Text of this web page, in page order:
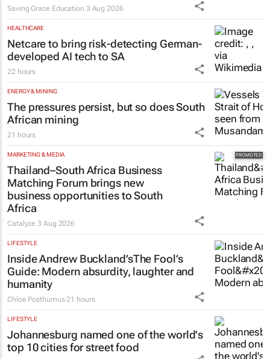
Saving Grace Education 3 Aug 2026
HEALTHCARE
Netcare to bring risk-detecting German-
developed AI tech to SA
22 hours
ENERGY & MINING
The pressures persist, but so does South
African mining
21 hours
MARKETING & MEDIA
Thailand–South Africa Business
Matching Forum brings new
business opportunities to South
Africa
Catalyze3 Aug 2026
LIFESTYLE
Inside Andrew Buckland’sThe Fool’s
Guide: Modern absurdity, laughter and
humanity
Chloe Posthumus 21 hours
LIFESTYLE
Johannesburg named one of the world's
top 10 cities for street food